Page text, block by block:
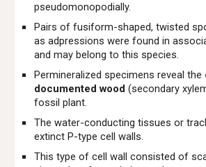
pseudomonopodially.
Pairs of fusiform-shaped, twisted
as adpressions were found in
and may belong to this species.
Permineralized specimens reveal the
documented wood (secondary
fossil plant.
The water-conducting tissues or
extinct P-type cell walls.
This type of cell wall consisted of